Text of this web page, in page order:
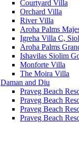
Courtyard Villa
Orchard Villa
River Villa
Aroha Palms
Igreha Villa C,
Aroha Palms
Ishavilas Siolim
Monforte Villa
The Moira Villa
Daman and Diu
Praveg Beach
Praveg Beach
Praveg Beach
Praveg Beach